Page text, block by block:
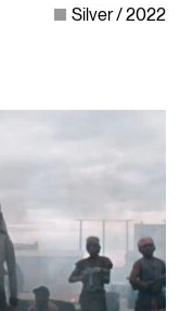
Silver 2022